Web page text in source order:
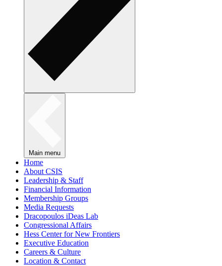
Main menu
Home
About CSIS
Leadership & Staff
Financial Information
Membership Groups
Media Requests
Dracopoulos iDeas Lab
Congressional Affairs
Hess Center for New Frontiers
Executive Education
Careers & Culture
Location & Contact